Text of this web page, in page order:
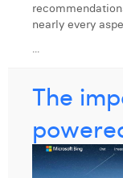
nearly every
...
The